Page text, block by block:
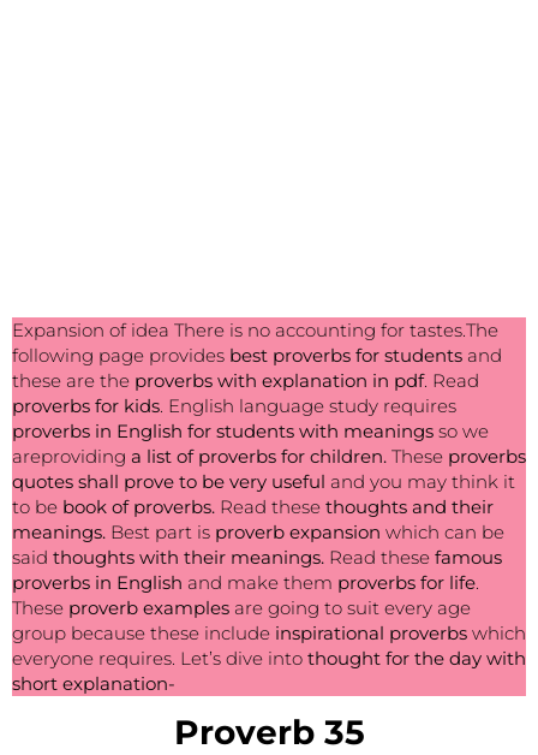
Expansion of idea There is no accounting for tastes.The
following page provides best proverbs for students and
these are the proverbs with explanation in pdf. Read
proverbs for kids. English language study requires
proverbs in English for students with meanings so we
areproviding a list of proverbs for children. These proverbs
quotes shall prove to be very useful and you may think it
to be book of proverbs. Read these thoughts and their
meanings. Best part is proverb expansion which can be
said thoughts with their meanings. Read these famous
proverbs in English and make them proverbs for life.
These proverb examples are going to suit every age
group because these include inspirational proverbs which
everyone requires. Let’s dive into thought for the day with
short explanation-
Proverb 35